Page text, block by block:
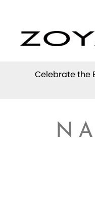
Celebrate the